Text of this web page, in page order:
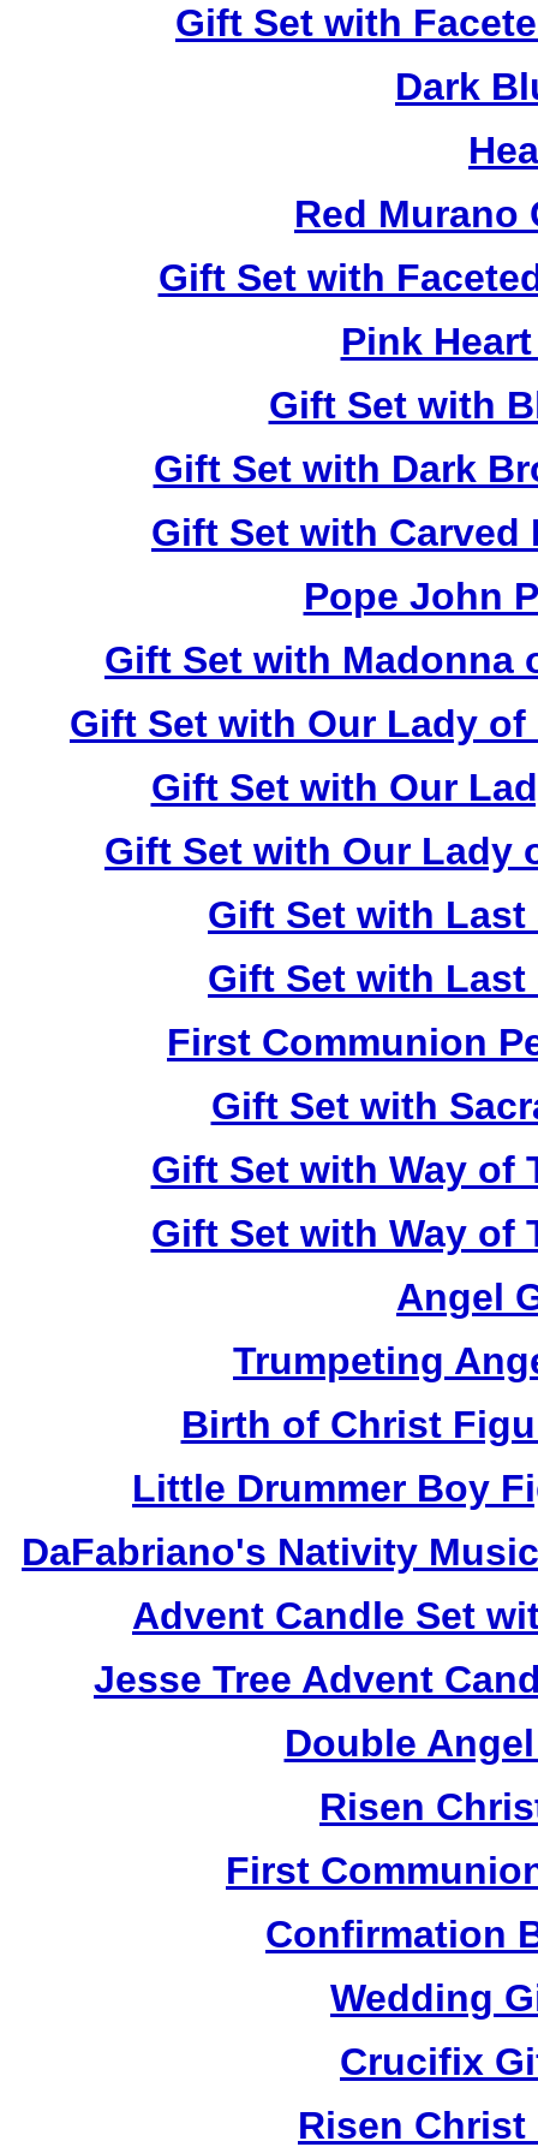
Gift Set with
Dark
Red Murano
Gift Set with
Pink
Gift Set with
Gift Set with Dark
Gift Set with Carved
Pope John
Gift Set with Madonna
Gift Set with Our Lady of
Gift Set with Our
Gift Set with Our Lady
Gift Set with Last
Gift Set with Last
First Communion
Gift Set with
Gift Set with Way of
Gift Set with Way of
Angel
Trumpeting
Birth of Christ
Little Drummer Boy
DaFabriano's Nativity
Advent Candle Set
Jesse Tree Advent
Double
Risen
First
Confirmation
Wedding
Crucifix
Risen Christ